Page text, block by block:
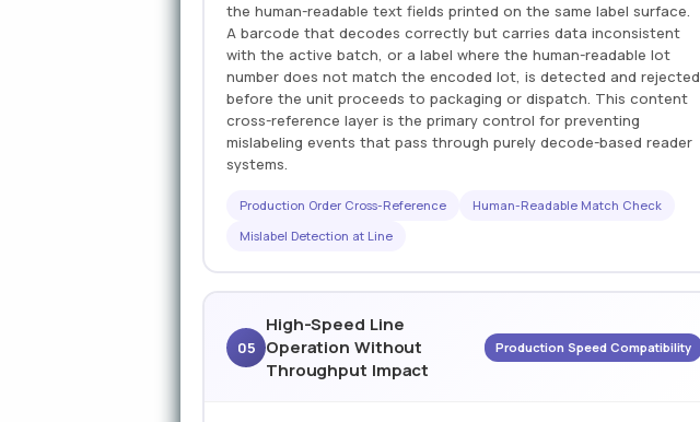
the human-readable text fields printed on the same label surface.
A barcode that decodes correctly but carries data inconsistent
with the active batch, or a label where the human-readable lot
number does not match the encoded lot, is detected and rejected
before the unit proceeds to packaging or dispatch. This content
cross-reference layer is the primary control for preventing
mislabeling events that pass through purely decode-based reader
systems.
Production Order Cross-Reference
Human-Readable Match Check
Mislabel Detection at Line
05
High-Speed Line
Operation Without
Throughput Impact
Production Speed Compatibility